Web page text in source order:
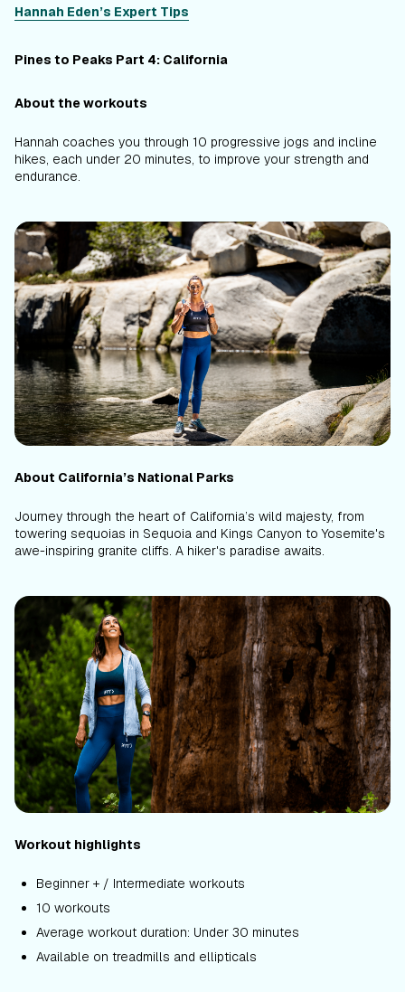
Hannah Eden’s Expert Tips
Pines to Peaks Part 4: California
About the workouts
Hannah coaches you through 10 progressive jogs and incline
hikes, each under 20 minutes, to improve your strength and
endurance.
About California’s National Parks
Journey through the heart of California’s wild majesty, from
towering sequoias in Sequoia and Kings Canyon to Yosemite's
awe-inspiring granite cliffs. A hiker's paradise awaits.
Workout highlights
Beginner + / Intermediate workouts
10 workouts
Average workout duration: Under 30 minutes
Available on treadmills and ellipticals